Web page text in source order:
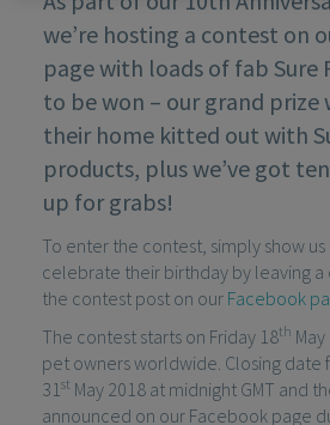
we’re hosting a contest on
page with loads of fab Sure
to be won – our grand
their home kitted out with
products, plus we’ve got
up for grabs!
To enter the contest, simply show
celebrate their birthday by leaving
the contest post on our Facebook
The contest starts on Friday 18th
pet owners worldwide. Closing date
31st May 2018 at midnight GMT and
announced on our Facebook page